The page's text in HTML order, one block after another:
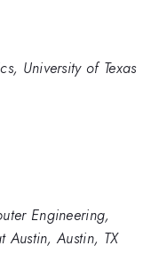
University of Texas
Engineering,
Austin, Austin, TX